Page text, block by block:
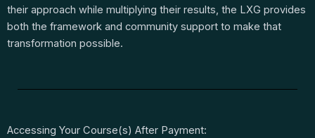
their approach while multiplying their results, the LXG provides
both the framework and community support to make that
transformation possible.
Accessing Your Course(s) After Payment: